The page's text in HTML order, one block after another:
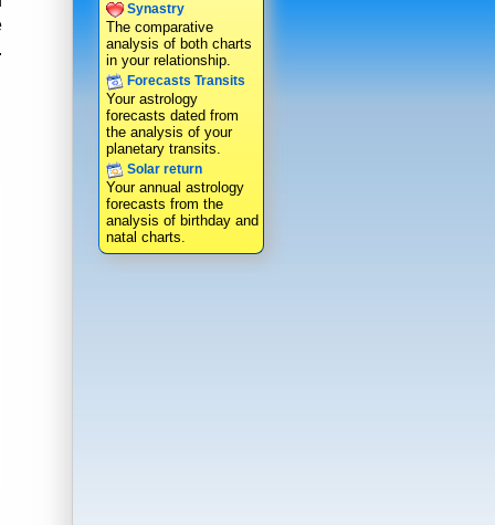
Synastry
The comparative
analysis of both charts
in your relationship.
Forecasts Transits
Your astrology
forecasts dated from
the analysis of your
planetary transits.
Solar return
Your annual astrology
forecasts from the
analysis of birthday and
natal charts.